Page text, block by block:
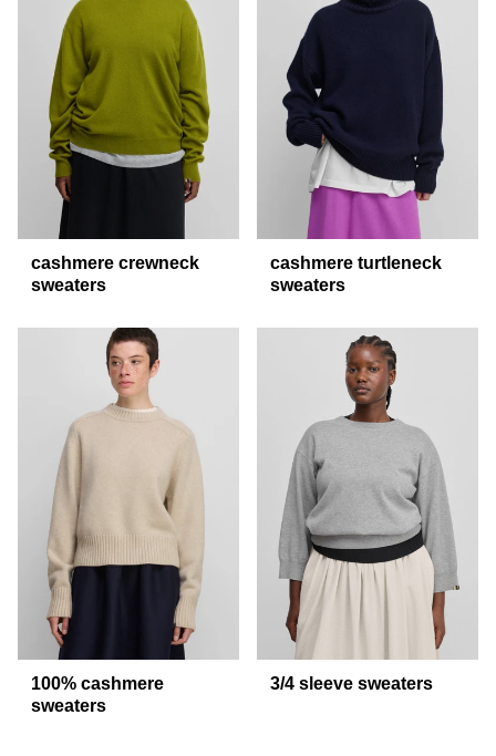
cashmere crewneck
sweaters
cashmere turtleneck
sweaters
100% cashmere
sweaters
3/4 sleeve sweaters